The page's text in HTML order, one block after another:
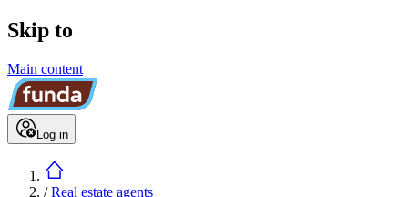
Skip to
Main content
Log in
/Real estate agents